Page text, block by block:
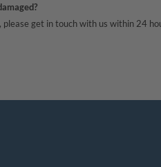
get in touch with us within 24